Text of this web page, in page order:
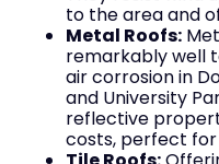
to the area and
Metal Roofs:
remarkably well
air corrosion in
and University
reflective
costs, perfect for